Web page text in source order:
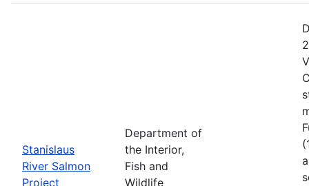
Stanislaus
River Salmon
Project
Department of
the Interior,
Fish and
Wildlife